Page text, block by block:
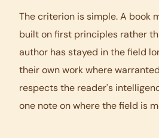
The criterion is simple. A book
built on first principles rather
author has stayed in the field
their own work where
respects the reader's
one note on where the field is